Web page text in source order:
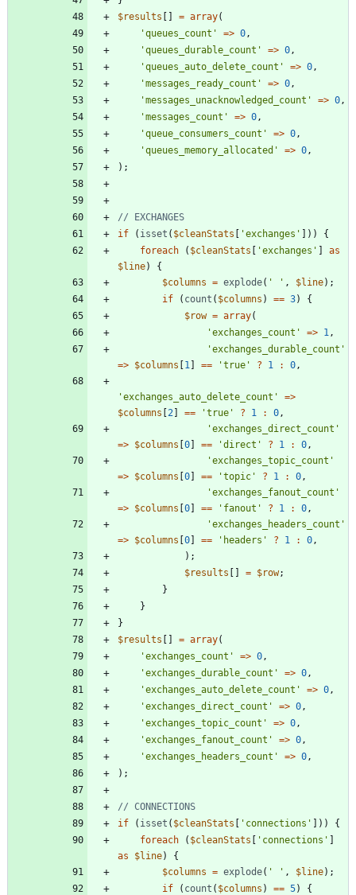
$results [] = array(
'queues_count'
=> 0 ,
'queues_durable_count'
=> 0 ,
'queues_auto_delete_count'
=> 0 ,
'messages_ready_count'
=> 0 ,
'messages_unacknowledged_count'
=> 0 ,
'messages_count'
=> 0 ,
'queue_consumers_count'
=> 0 ,
'queues_memory_allocated'
=> 0 ,
);
if
( isset ( $cleanStats [ 'exchanges' ]))
{
foreach
( $cleanStats [ 'exchanges' ]
as
$line)
{
$columns = explode( ' ' , $line);
if
( count ( $columns ) == 3)
{
$row = array(
'exchanges_count'
=> 1 ,
'exchanges_durable_count'
=> $columns [1 ] == 'true' ? 1 : 0 ,
'exchanges_auto_delete_count'
=>
$columns [2 ] == 'true' ? 1 : 0 ,
'exchanges_direct_count'
=> $columns [0] == 'direct' ? 1 : 0 ,
'exchanges_topic_count'
=> $columns [0] == 'topic' ? 1 : 0 ,
'exchanges_fanout_count'
=> $columns [0] == 'fanout' ? 1 : 0 ,
'exchanges_headers_count'
=> $columns [0] == 'headers' ? 1 : 0 ,
);
$results [] = $row;
}
}
}
$results [] = array(
'exchanges_count'
=> 0 ,
'exchanges_durable_count'
=> 0 ,
'exchanges_auto_delete_count'
=> 0 ,
'exchanges_direct_count'
=> 0 ,
'exchanges_topic_count'
=> 0 ,
'exchanges_fanout_count'
=> 0 ,
'exchanges_headers_count'
=> 0 ,
);
if
( isset ( $cleanStats [ 'connections' ]))
{
foreach
( $cleanStats [ 'connections' ]
as
$line)
{
$columns = explode( ' ' , $line);
if
( count ( $columns ) == 5)
{